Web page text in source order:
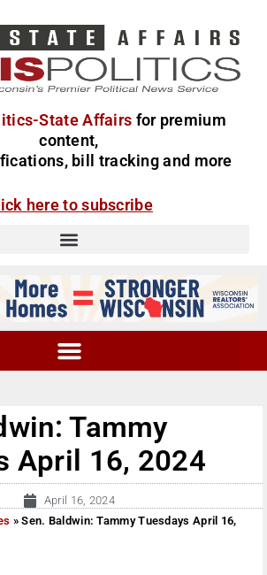
State Affairs for premium
content,
bill tracking and more
here to subscribe
Tammy
April 16, 2024
April 16, 2024
»Sen. Baldwin: Tammy Tuesdays April 16,